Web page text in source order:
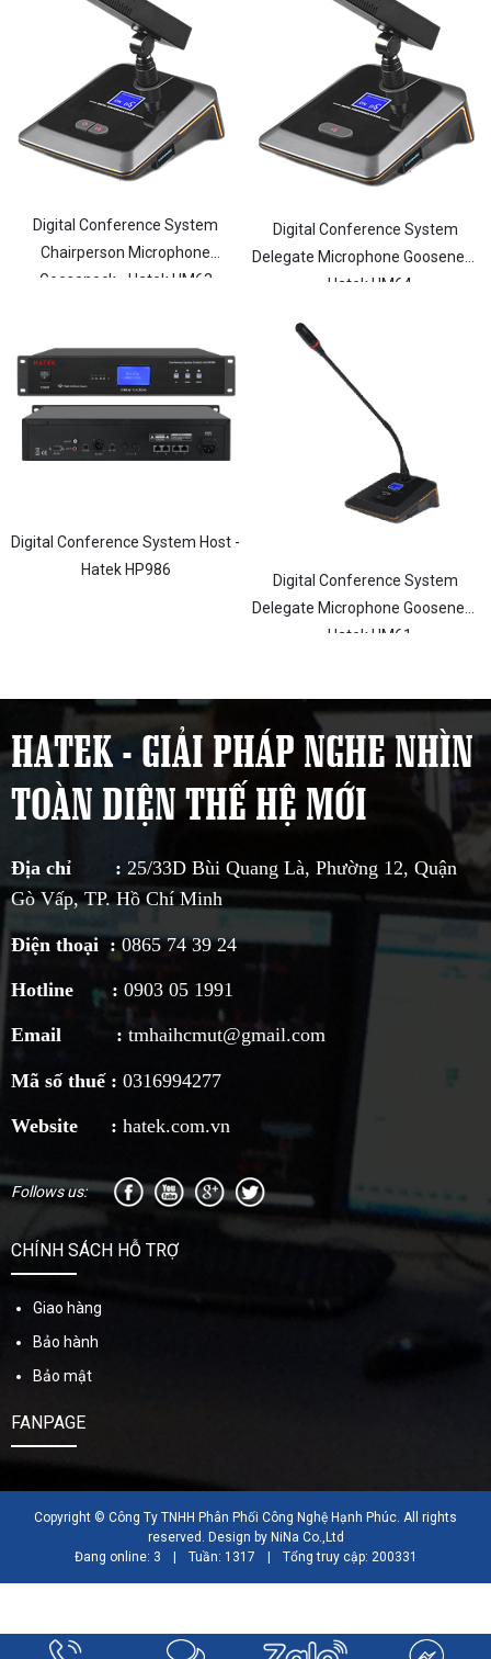
Digital Conference System
Chairperson Microphone
Gooseneck - Hatek HM63
Digital Conference System
Delegate Microphone Gooseneck
- Hatek HM64
Digital Conference System Host -
Hatek HP986
Digital Conference System
Delegate Microphone Gooseneck
- Hatek HM61
HATEK - GIẢI PHÁP NGHE NHÌN
TOÀN DIỆN THẾ HỆ MỚI
Địa chỉ : 25/33D Bùi Quang Là, Phường 12, Quận
Gò Vấp, TP. Hồ Chí Minh
Điện thoại : 0865 74 39 24
Hotline : 0903 05 1991
Email : tmhaihcmut@gmail.com
Mã số thuế : 0316994277
Website : hatek.com.vn
Follows us:
CHÍNH SÁCH HỖ TRỢ
Giao hàng
Bảo hành
Bảo mật
FANPAGE
Copyright © Công Ty TNHH Phân Phối Công Nghệ Hạnh Phúc. All rights
reserved. Design by NiNa Co.,Ltd
Đang online: 3
Tuần: 1317 Tổng truy cập: 200331